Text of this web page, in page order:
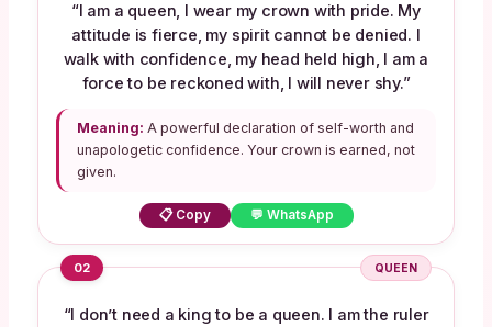
“I am a queen, I wear my crown with pride. My
attitude is fierce, my spirit cannot be denied. I
walk with confidence, my head held high, I am a
force to be reckoned with, I will never shy.”
Meaning: A powerful declaration of self-worth and
unapologetic confidence. Your crown is earned, not
given.
📋 Copy 💬 WhatsApp
02 QUEEN
“I don’t need a king to be a queen. I am the ruler